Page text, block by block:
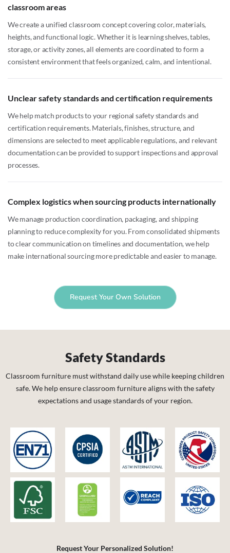
classroom areas
We create a unified classroom concept covering color, materials,
heights, and functional logic. Whether it is learning shelves, tables,
storage, or activity zones, all elements are coordinated to form a
consistent environment that feels organized, calm, and intentional.
Unclear safety standards and certification requirements
We help match products to your regional safety standards and
certification requirements. Materials, finishes, structure, and
dimensions are selected to meet applicable regulations, and relevant
documentation can be provided to support inspections and approval
processes.
Complex logistics when sourcing products internationally
We manage production coordination, packaging, and shipping
planning to reduce complexity for you. From consolidated shipments
to clear communication on timelines and documentation, we help
make international sourcing more predictable and easier to manage.
Request Your Own Solution
Safety Standards
Classroom furniture must withstand daily use while keeping children
safe. We help ensure classroom furniture aligns with the safety
expectations and usage standards of your region.
Request Your Personalized Solution!